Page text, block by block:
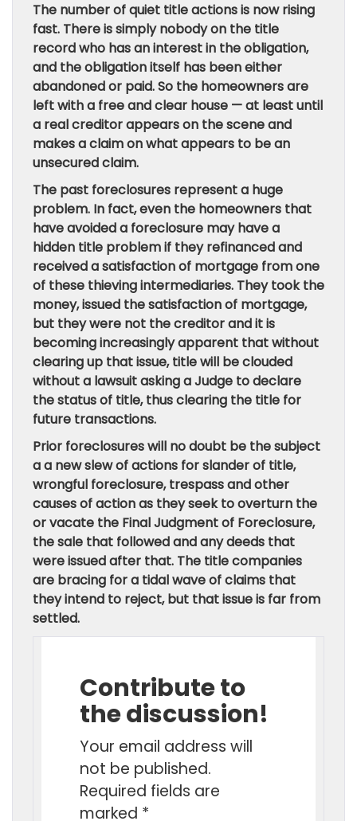
The number of quiet title actions is now rising
fast. There is simply nobody on the title
record who has an interest in the obligation,
and the obligation itself has been either
abandoned or paid. So the homeowners are
left with a free and clear house — at least until
a real creditor appears on the scene and
makes a claim on what appears to be an
unsecured claim.
The past foreclosures represent a huge
problem. In fact, even the homeowners that
have avoided a foreclosure may have a
hidden title problem if they refinanced and
received a satisfaction of mortgage from one
of these thieving intermediaries. They took the
money, issued the satisfaction of mortgage,
but they were not the creditor and it is
becoming increasingly apparent that without
clearing up that issue, title will be clouded
without a lawsuit asking a Judge to declare
the status of title, thus clearing the title for
future transactions.
Prior foreclosures will no doubt be the subject
a a new slew of actions for slander of title,
wrongful foreclosure, trespass and other
causes of action as they seek to overturn the
or vacate the Final Judgment of Foreclosure,
the sale that followed and any deeds that
were issued after that. The title companies
are bracing for a tidal wave of claims that
they intend to reject, but that issue is far from
settled.